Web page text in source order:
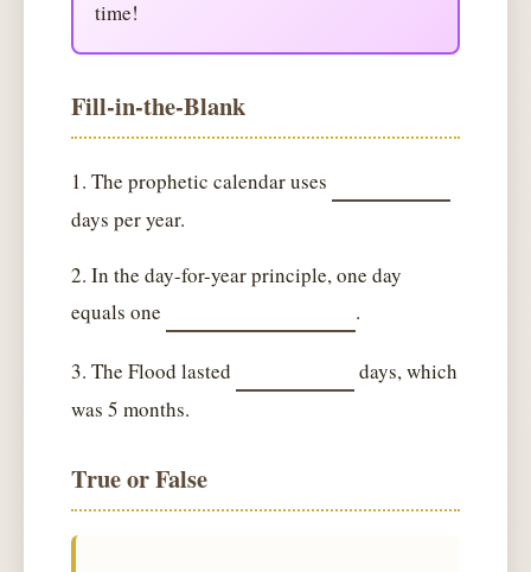
time!
Fill-in-the-Blank
1. The prophetic calendar uses
days per year.
2. In the day-for-year principle, one day
equals one
.
3. The Flood lasted
days, which
was 5 months.
True or False